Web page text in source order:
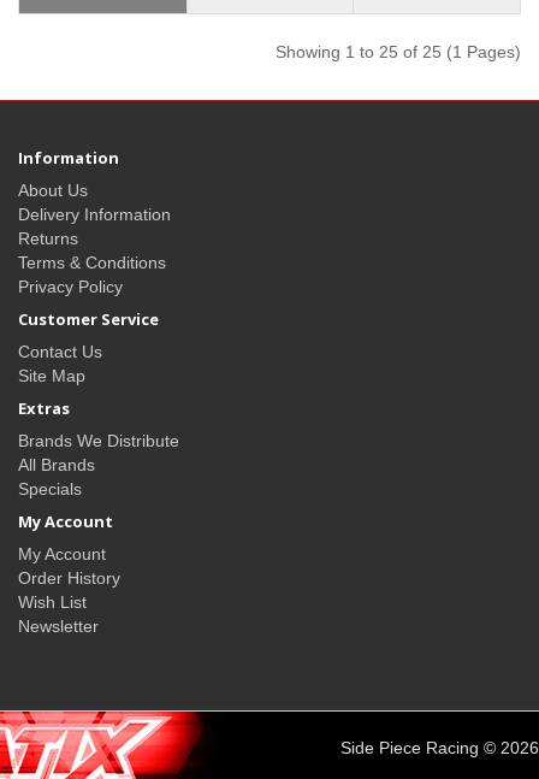
Showing 1 to 25 of 25 (1 Pages)
Information
About Us
Delivery Information
Returns
Terms & Conditions
Privacy Policy
Customer Service
Contact Us
Site Map
Extras
Brands We Distribute
All Brands
Specials
My Account
My Account
Order History
Wish List
Newsletter
Side Piece Racing © 2026